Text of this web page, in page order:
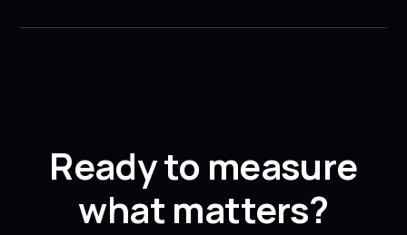
Ready to measure
what matters?